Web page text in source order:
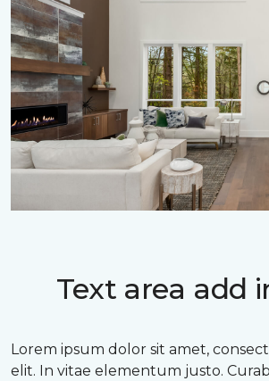
Text area add
Lorem ipsum dolor sit amet,
elit. In vitae elementum justo.